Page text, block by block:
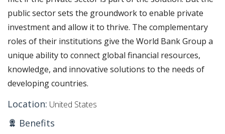
public sector sets the groundwork to enable private
investment and allow it to thrive. The complementary
roles of their institutions give the World Bank Group a
unique ability to connect global financial resources,
knowledge, and innovative solutions to the needs of
developing countries.
Location: United States
Benefits